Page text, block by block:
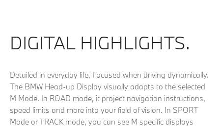
DIGITAL HIGHLIGHTS.
Detailed in everyday life. Focused when driving dynamically.
The BMW Head-up Display visually adapts to the selected
M Mode. In ROAD mode, it project navigation instructions,
speed limits and more into your field of vision. In SPORT
Mode or TRACK mode, you can see M specific displays